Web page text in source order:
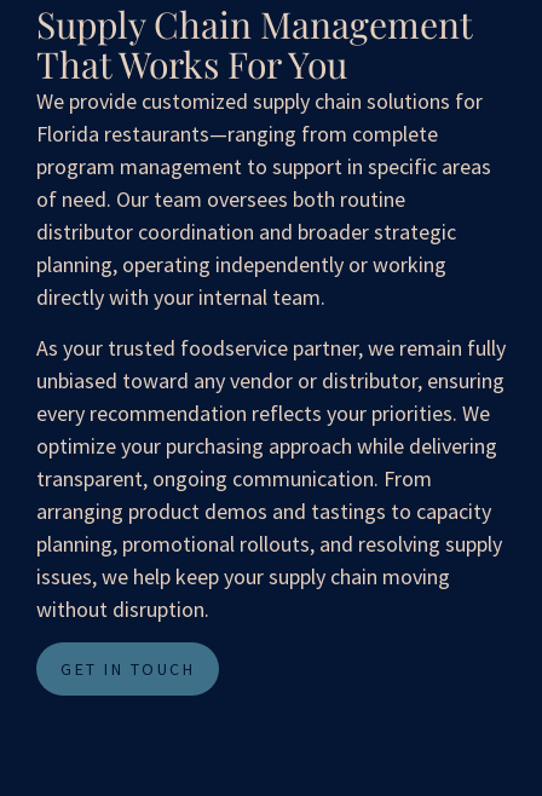
Supply Chain Management
That Works For You
We provide customized supply chain solutions for
Florida restaurants—ranging from complete
program management to support in specific areas
of need. Our team oversees both routine
distributor coordination and broader strategic
planning, operating independently or working
directly with your internal team.
As your trusted foodservice partner, we remain fully
unbiased toward any vendor or distributor, ensuring
every recommendation reflects your priorities. We
optimize your purchasing approach while delivering
transparent, ongoing communication. From
arranging product demos and tastings to capacity
planning, promotional rollouts, and resolving supply
issues, we help keep your supply chain moving
without disruption.
GET IN TOUCH